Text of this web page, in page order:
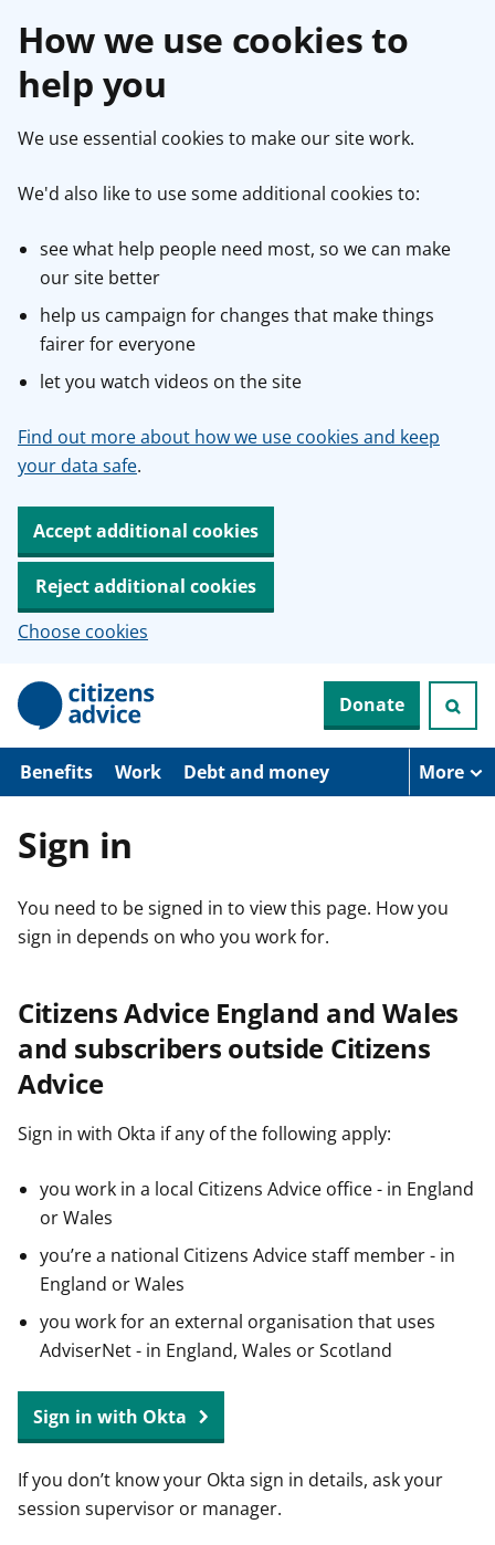
How we use cookies to
help you
We use essential cookies to make our site work.
We'd also like to use some additional cookies to:
see what help people need most, so we can make
our site better
help us campaign for changes that make things
fairer for everyone
let you watch videos on the site
Find out more about how we use cookies and keep
your data safe.
Accept additional cookies
Reject additional cookies
Choose cookies
p
o
Donate
Benefits Work Debt and money More
Sign in
You need to be signed in to view this page. How you
sign in depends on who you work for.
Citizens Advice England and Wales
and subscribers outside Citizens
Advice
Sign in with Okta if any of the following apply:
you work in a local Citizens Advice office - in England
or Wales
you’re a national Citizens Advice staff member - in
England or Wales
you work for an external organisation that uses
AdviserNet - in England, Wales or Scotland
Sign in with Okta
If you don’t know your Okta sign in details, ask your
session supervisor or manager.